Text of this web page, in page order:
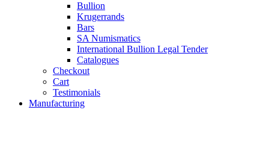
Bullion
Krugerrands
Bars
SA Numismatics
International Bullion Legal Tender
Catalogues
Checkout
Cart
Testimonials
Manufacturing